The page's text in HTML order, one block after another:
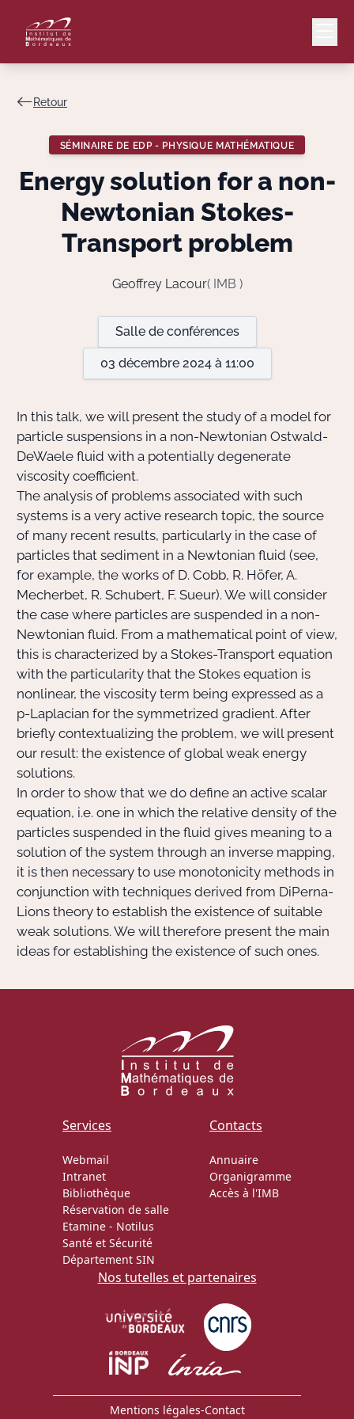
Lang
Valorisation
Doctorant·e·s
Bibliothèque
Informatique
Retour
SÉMINAIRE DE EDP - PHYSIQUE MATHÉMATIQUE
Energy solution for a non-
Newtonian Stokes-
Transport problem
Geoffrey Lacour( IMB )
Salle de conférences
03 décembre 2024 à 11:00
In this talk, we will present the study of a model for
particle suspensions in a non-Newtonian Ostwald-
DeWaele fluid with a potentially degenerate
viscosity coefficient.
The analysis of problems associated with such
systems is a very active research topic, the source
of many recent results, particularly in the case of
particles that sediment in a Newtonian fluid (see,
for example, the works of D. Cobb, R. Höfer, A.
Mecherbet, R. Schubert, F. Sueur). We will consider
the case where particles are suspended in a non-
Newtonian fluid. From a mathematical point of view,
this is characterized by a Stokes-Transport equation
with the particularity that the Stokes equation is
nonlinear, the viscosity term being expressed as a
p-Laplacian for the symmetrized gradient. After
briefly contextualizing the problem, we will present
our result: the existence of global weak energy
solutions.
In order to show that we do define an active scalar
equation, i.e. one in which the relative density of the
particles suspended in the fluid gives meaning to a
solution of the system through an inverse mapping,
it is then necessary to use monotonicity methods in
conjunction with techniques derived from DiPerna-
Lions theory to establish the existence of suitable
weak solutions. We will therefore present the main
ideas for establishing the existence of such ones.
Services
Webmail
Intranet
Bibliothèque
Réservation de salle
Etamine - Notilus
Santé et Sécurité
Département SIN
Contacts
Annuaire
Organigramme
Accès à l'IMB
Nos tutelles et partenaires
Mentions légales-Contact